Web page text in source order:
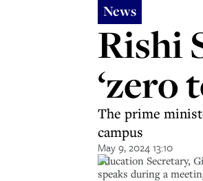
News
Rishi
‘zero
The prime
campus
May 9, 2024 13:10
Education Secretary,
speaks during a